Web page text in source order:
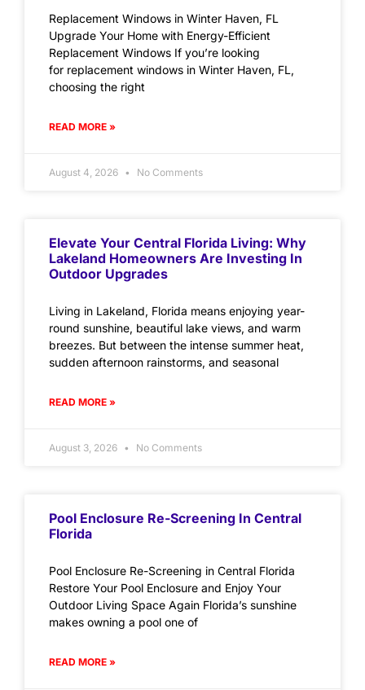
Replacement Windows in Winter Haven, FL
Upgrade Your Home with Energy-Efficient
Replacement Windows If you’re looking
for replacement windows in Winter Haven, FL,
choosing the right
READ MORE »
August 4, 2026 No Comments
Elevate Your Central Florida Living: Why
Lakeland Homeowners Are Investing In
Outdoor Upgrades
Living in Lakeland, Florida means enjoying year-
round sunshine, beautiful lake views, and warm
breezes. But between the intense summer heat,
sudden afternoon rainstorms, and seasonal
READ MORE »
August 3, 2026 No Comments
Pool Enclosure Re-Screening In Central
Florida
Pool Enclosure Re-Screening in Central Florida
Restore Your Pool Enclosure and Enjoy Your
Outdoor Living Space Again Florida’s sunshine
makes owning a pool one of
READ MORE »